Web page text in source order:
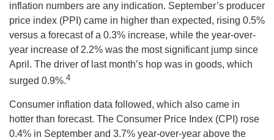
inflation numbers are any indication. September’s producer
price index (PPI) came in higher than expected, rising 0.5%
versus a forecast of a 0.3% increase, while the year-over-
year increase of 2.2% was the most significant jump since
April. The driver of last month’s hop was in goods, which
surged 0.9%.4
Consumer inflation data followed, which also came in
hotter than forecast. The Consumer Price Index (CPI) rose
0.4% in September and 3.7% year-over-year above the